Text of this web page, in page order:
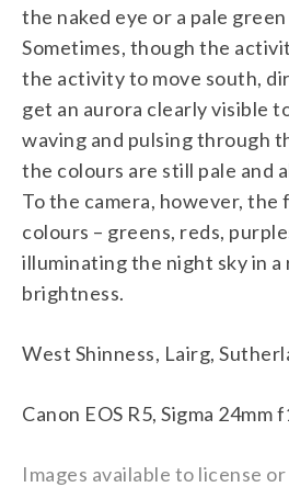
the naked eye or a pale
Sometimes, though the
the activity to move south,
get an aurora clearly visible
waving and pulsing through
the colours are still pale and
To the camera, however, the
colours – greens, reds,
illuminating the night sky in
brightness.
West Shinness, Lairg,
Canon EOS R5, Sigma 24mm
Images available to license